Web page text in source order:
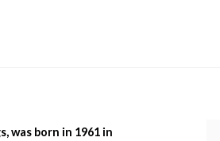
was born in 1961 in